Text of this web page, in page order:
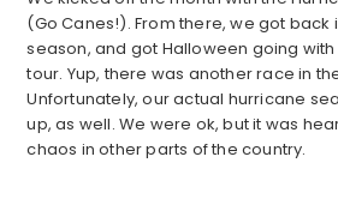
(Go Canes!). From there, we got back
season, and got Halloween going
tour. Yup, there was another race in
Unfortunately, our actual hurricane
up, as well. We were ok, but it was
chaos in other parts of the country.